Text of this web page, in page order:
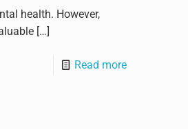
health. However,
[…]
Read more